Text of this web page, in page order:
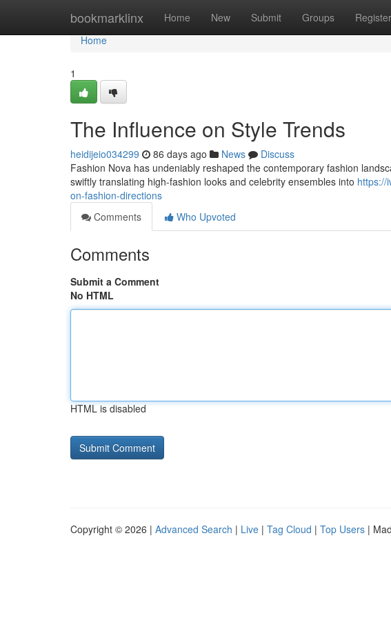
bookmarklinx Home New Submit Groups Register
Home
Home
1
The Influence on Style Trends
heidijeio034299 86 days ago News
Discuss
Fashion Nova has undeniably reshaped the contemporary fashion
swiftly translating high-fashion looks and celebrity ensembles into https://
on-fashion-directions
Comments
Who Upvoted
Comments
Submit a Comment
No HTML
HTML is disabled
Copyright © 2026 | Advanced Search | Live | Tag Cloud | Top Users |